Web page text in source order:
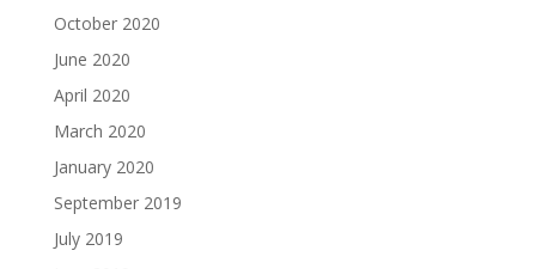
October 2020
June 2020
April 2020
March 2020
January 2020
September 2019
July 2019